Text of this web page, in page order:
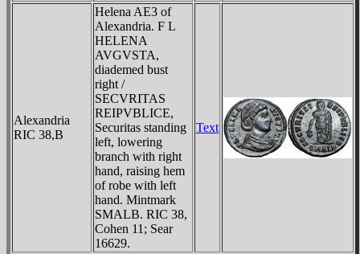
Alexandria
RIC 38,B
Helena AE3 of
Alexandria. F L
HELENA
AVGVSTA,
diademed bust
right /
SECVRITAS
REIPVBLICE,
Securitas standing
left, lowering
branch with right
hand, raising hem
of robe with left
hand. Mintmark
SMALB. RIC 38,
Cohen 11; Sear
16629.
Text